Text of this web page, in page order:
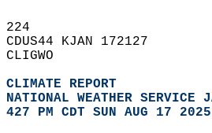
224
CDUS44 KJAN 172127
CLIGWO
CLIMATE REPORT
NATIONAL WEATHER SERVICE
427 PM CDT SUN AUG 17 2025